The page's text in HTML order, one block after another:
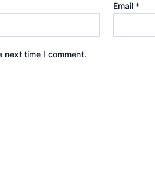
Email *
next time I comment.